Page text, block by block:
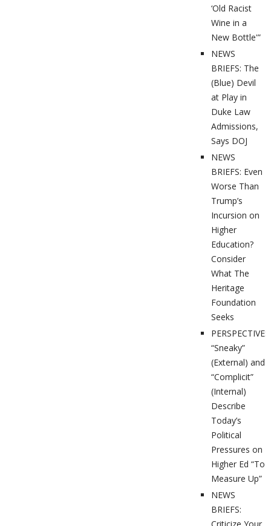
‘Old Racist
Wine in a
New Bottle'”
NEWS
BRIEFS: The
(Blue) Devil
at Play in
Duke Law
Admissions,
Says DOJ
NEWS
BRIEFS: Even
Worse Than
Trump’s
Incursion on
Higher
Education?
Consider
What The
Heritage
Foundation
Seeks
PERSPECTIVES:
“Sneaky”
(External) and
“Complicit”
(Internal)
Describe
Today’s
Political
Pressures on
Higher Ed “To
Measure Up”
NEWS
BRIEFS: